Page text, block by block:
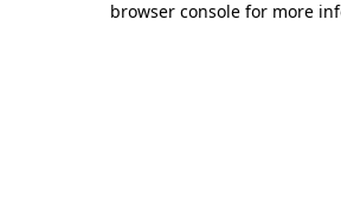
browser console for more